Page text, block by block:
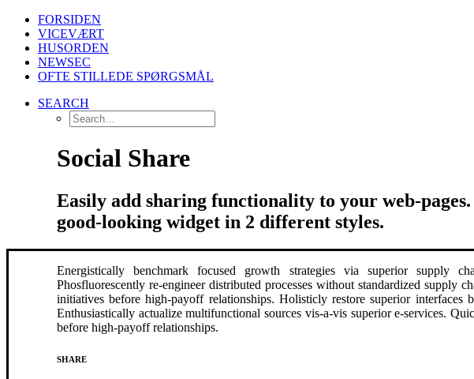
FORSIDEN
VICEVÆRT
HUSORDEN
NEWSEC
OFTE STILLEDE SPØRGSMÅL
SEARCH
Social Share
Easily add sharing functionality to your web-
good-looking widget in 2 different styles.
Energistically benchmark focused growth strategies via superior supply
Phosfluorescently re-engineer distributed processes without standardized
initiatives before high-payoff relationships. Holisticly restore superior interfaces
Enthusiastically actualize multifunctional sources vis-a-vis superior e-services.
before high-payoff relationships.
SHARE